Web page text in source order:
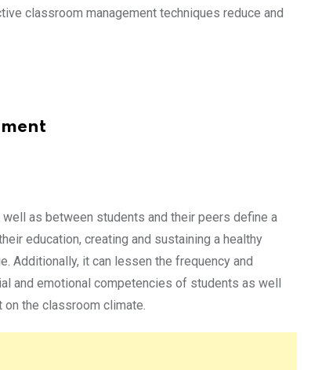
classroom management techniques reduce and
as between students and their peers define a
education, creating and sustaining a healthy
Additionally, it can lessen the frequency and
and emotional competencies of students as well
the classroom climate.